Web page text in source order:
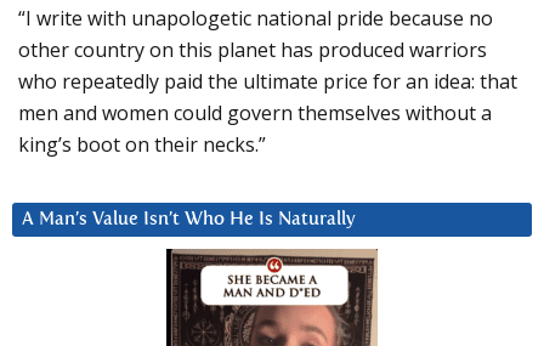
“I write with unapologetic national pride because no
other country on this planet has produced warriors
who repeatedly paid the ultimate price for an idea: that
men and women could govern themselves without a
king’s boot on their necks.”
A Man’s Value Isn’t Who He Is Naturally